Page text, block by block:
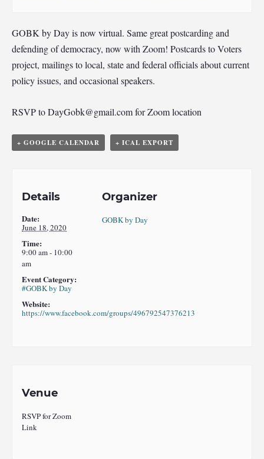
GOBK by Day is now virtual. Same great postcarding and
defending of democracy, now with Zoom! Postcards to Voters
project, mailings to local, state and federal officials about current
policy issues, and occasional speakers.
RSVP toDayGobk@gmail.comfor Zoom location
+ GOOGLE CALENDAR + ICAL EXPORT
Details
Date:
June 18, 2020
Time:
9:00 am - 10:00
am
Event Category:
#GOBK by Day
Website:
https://www.facebook.com/groups/496792547376213
Organizer
GOBK by Day
Venue
RSVP for Zoom
Link